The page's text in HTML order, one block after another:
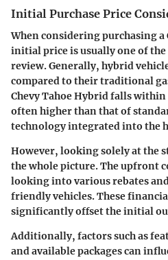
Initial Purchase Price
When considering purchasing a
initial price is usually one of
review. Generally, hybrid
compared to their traditional
Chevy Tahoe Hybrid falls
often higher than that of
technology integrated into the
However, looking solely at the
the whole picture. The upfront
looking into various rebates
friendly vehicles. These
significantly offset the initial
Additionally, factors such as
and available packages can